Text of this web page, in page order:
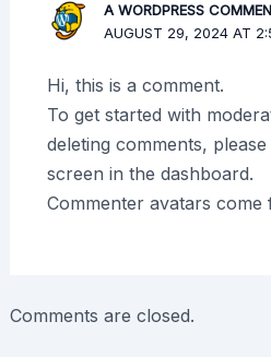
A WORDPRESS
AUGUST 29, 2024 AT
Hi, this is a comment.
To get started with
deleting comments,
screen in the dashboard.
Commenter avatars come
Comments are closed.